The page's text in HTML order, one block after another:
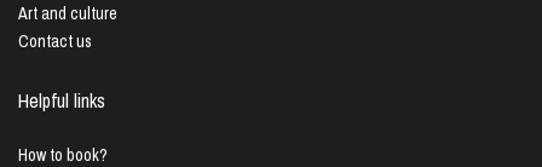
Art and culture
Contact us
Helpful links
How to book?